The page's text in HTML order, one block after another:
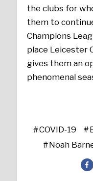
the clubs for
them to
Champions
place Leicester
gives them an
phenomenal
COVID-19
Noah